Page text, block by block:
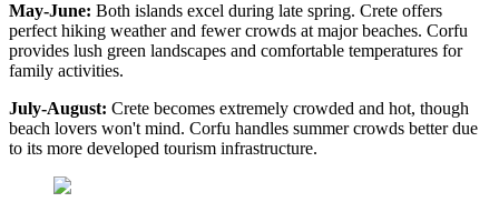
May-June: Both islands excel during late spring. Crete offers
perfect hiking weather and fewer crowds at major beaches. Corfu
provides lush green landscapes and comfortable temperatures for
family activities.
July-August: Crete becomes extremely crowded and hot, though
beach lovers won't mind. Corfu handles summer crowds better due
to its more developed tourism infrastructure.